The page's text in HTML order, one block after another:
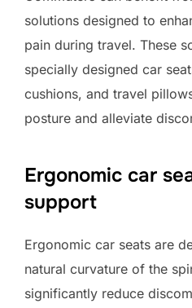
solutions designed to
pain during travel. These
specially designed car
cushions, and travel
posture and alleviate
Ergonomic car
support
Ergonomic car seats are
natural curvature of the
significantly reduce